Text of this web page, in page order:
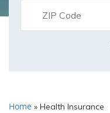
Home » Health Insurance